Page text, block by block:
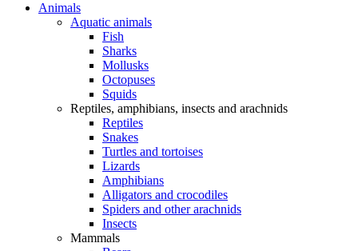
Animals
Aquatic animals
Fish
Sharks
Mollusks
Octopuses
Squids
Reptiles, amphibians, insects and arachnids
Reptiles
Snakes
Turtles and tortoises
Lizards
Amphibians
Alligators and crocodiles
Spiders and other arachnids
Insects
Mammals